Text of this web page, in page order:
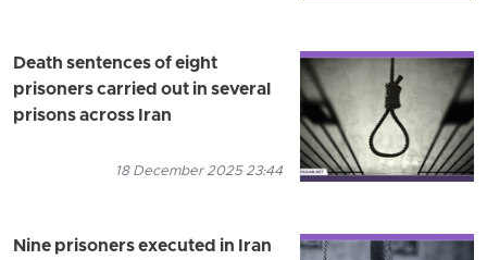
Death sentences of eight
prisoners carried out in several
prisons across Iran
18 December 2025 23:44
Nine prisoners executed in Iran